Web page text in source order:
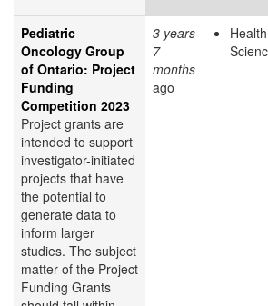
Pediatric
Oncology Group
of Ontario: Project
Funding
Competition 2023
Project grants are
intended to support
investigator-initiated
projects that have
the potential to
generate data to
inform larger
studies. The subject
matter of the Project
Funding Grants
3 years
7
months
ago